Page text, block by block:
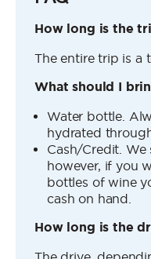
How long is the
The entire trip is a
What should I
Water bottle.
hydrated
Cash/Credit.
however, if you
bottles of wine
cash on hand.
How long is the